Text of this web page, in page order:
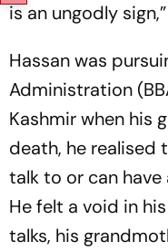
is an ungodly
Hassan was
Administration
Kashmir when his
death, he realised
talk to or can
He felt a void in
talks, his